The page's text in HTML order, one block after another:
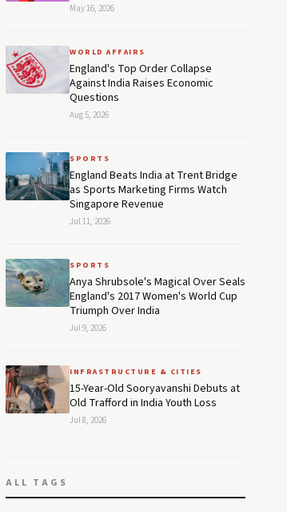
May 16, 2026
WORLD AFFAIRS
England's Top Order Collapse
Against India Raises Economic
Questions
Aug 5, 2026
SPORTS
England Beats India at Trent Bridge
as Sports Marketing Firms Watch
Singapore Revenue
Jul 11, 2026
SPORTS
Anya Shrubsole's Magical Over Seals
England's 2017 Women's World Cup
Triumph Over India
Jul 9, 2026
INFRASTRUCTURE & CITIES
15-Year-Old Sooryavanshi Debuts at
Old Trafford in India Youth Loss
Jul 8, 2026
ALL TAGS